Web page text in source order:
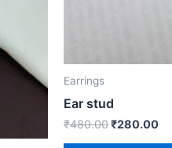
Earrings
Ear stud
₹480.00₹280.00